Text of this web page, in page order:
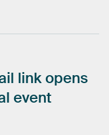
linkopens
event